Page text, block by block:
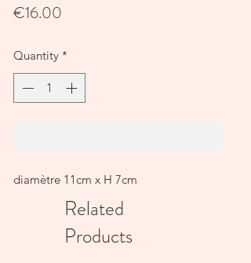
€16.00
Quantity *
diamètre 11cm x H 7cm
Related
Products